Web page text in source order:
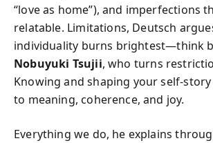
“love as home”), and imperfections
relatable. Limitations, Deutsch
individuality burns brightest—think
Nobuyuki Tsujii, who turns
Knowing and shaping your self-
to meaning, coherence, and joy.
Everything we do, he explains